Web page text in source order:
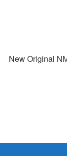
New Original